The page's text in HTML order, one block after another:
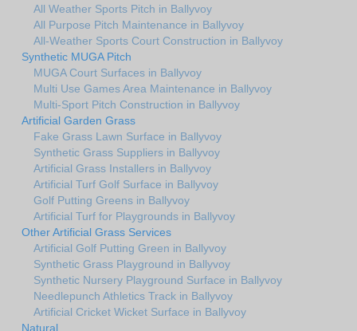
All Weather Sports Pitch in Ballyvoy
All Purpose Pitch Maintenance in Ballyvoy
All-Weather Sports Court Construction in Ballyvoy
Synthetic MUGA Pitch
MUGA Court Surfaces in Ballyvoy
Multi Use Games Area Maintenance in Ballyvoy
Multi-Sport Pitch Construction in Ballyvoy
Artificial Garden Grass
Fake Grass Lawn Surface in Ballyvoy
Synthetic Grass Suppliers in Ballyvoy
Artificial Grass Installers in Ballyvoy
Artificial Turf Golf Surface in Ballyvoy
Golf Putting Greens in Ballyvoy
Artificial Turf for Playgrounds in Ballyvoy
Other Artificial Grass Services
Artificial Golf Putting Green in Ballyvoy
Synthetic Grass Playground in Ballyvoy
Synthetic Nursery Playground Surface in Ballyvoy
Needlepunch Athletics Track in Ballyvoy
Artificial Cricket Wicket Surface in Ballyvoy
Natural